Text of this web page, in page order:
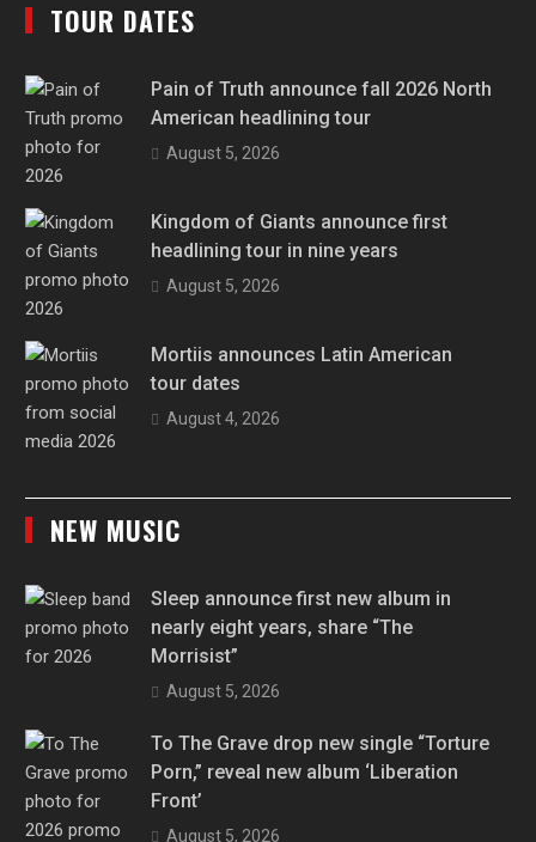
TOUR DATES
Pain of Truth announce fall 2026 North
American headlining tour
August 5, 2026
Kingdom of Giants announce first
headlining tour in nine years
August 5, 2026
Mortiis announces Latin American
tour dates
August 4, 2026
NEW MUSIC
Sleep announce first new album in
nearly eight years, share “The
Morrisist”
August 5, 2026
To The Grave drop new single “Torture
Porn,” reveal new album ‘Liberation
Front’
August 5, 2026